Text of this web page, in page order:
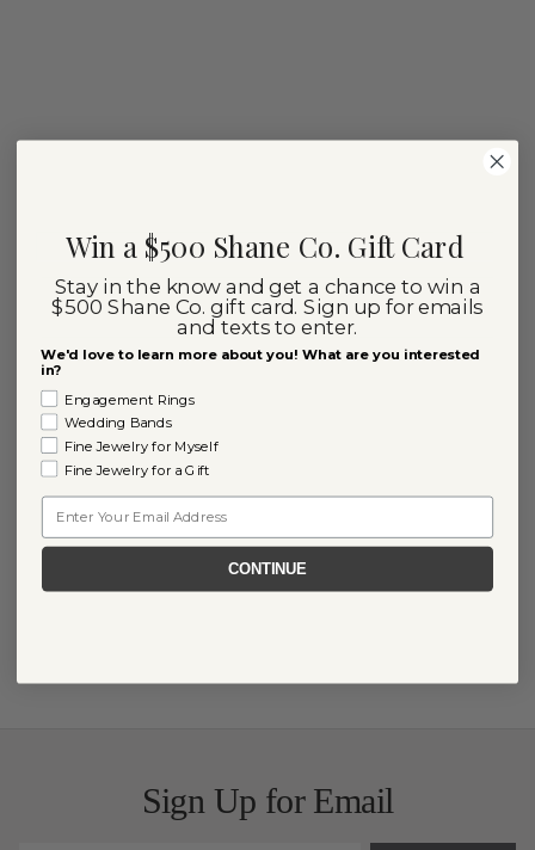
Sign Up for Email
Win a $500 Shane Co. Gift Card
Stay in the know and get a chance to win a
$500 Shane Co. gift card. Sign up for emails
and texts to enter.
We'd love to learn more about you! What are you interested
in?
Engagement Rings
Wedding Bands
Fine Jewelry for Myself
Fine Jewelry for a Gift
CONTINUE